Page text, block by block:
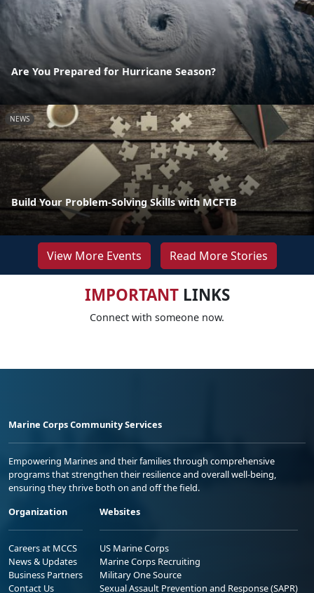
Are You Prepared for Hurricane Season?
NEWS
Build Your Problem-Solving Skills with MCFTB
View More Events Read More Stories
IMPORTANTLINKS
Connect with someone now.
Marine Corps Community Services
Empowering Marines and their families through comprehensive
programs that strengthen their resilience and overall well-being,
ensuring they thrive both on and off the field.
Organization
Careers at MCCS
News & Updates
Business Partners
Contact Us
Websites
US Marine Corps
Marine Corps Recruiting
Military One Source
Sexual Assault Prevention and Response (SAPR)